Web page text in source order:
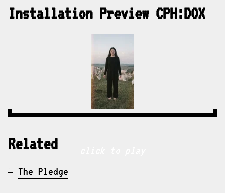
Installation Preview CPH:DOX
Related
The Pledge